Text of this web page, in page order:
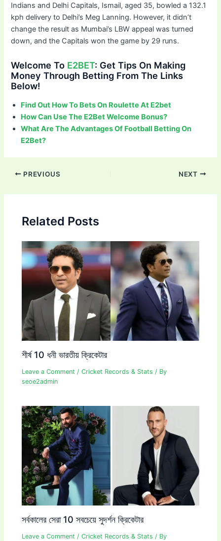
Indians and Delhi Capitals, Ismail, aged 35, bowled a 132.1
kph delivery to Delhi’s Meg Lanning. However, it didn’t
change the result as Mumbai’s LBW appeal was turned
down, and the Capitals won the game by 29 runs.
Welcome To E2BET: Get Tips On Making
Money Through Betting From The Links
Below!
Find Out How To Bets On Roulette At E2bet
How Can Use The E2Bet Welcome Bonus?
What Are The Advantages Of Football Betting On
E2Bet?
Post
PREVIOUS NEXT
Related Posts
শীর্ষ 10 ধনী ভারতীয় ক্রিকেটার
Leave a Comment /Cricket Records & Stats / By
seoe2admin
সর্বকালের সেরা 10 সবচেয়ে সুদর্শন ক্রিকেটার
Leave a Comment /Cricket Records & Stats / By